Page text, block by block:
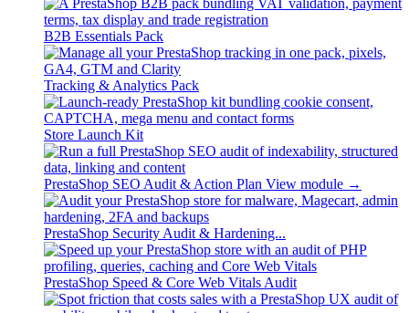
B2B Essentials Pack
Tracking & Analytics Pack
Store Launch Kit
PrestaShop SEO Audit & Action Plan View module →
PrestaShop Security Audit & Hardening...
PrestaShop Speed & Core Web Vitals Audit